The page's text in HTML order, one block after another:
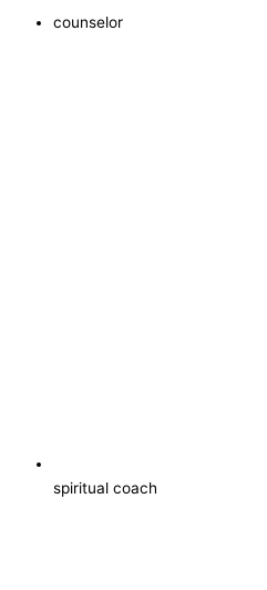
counselor
spiritual coach